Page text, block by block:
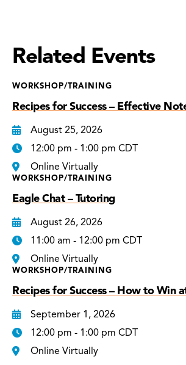
Related Events
WORKSHOP/TRAINING
Recipes for Success – Effective
August 25, 2026
12:00 pm - 1:00 pm CDT
Online Virtually
WORKSHOP/TRAINING
Eagle Chat – Tutoring
August 26, 2026
11:00 am - 12:00 pm CDT
Online Virtually
WORKSHOP/TRAINING
Recipes for Success – How to Win
September 1, 2026
12:00 pm - 1:00 pm CDT
Online Virtually